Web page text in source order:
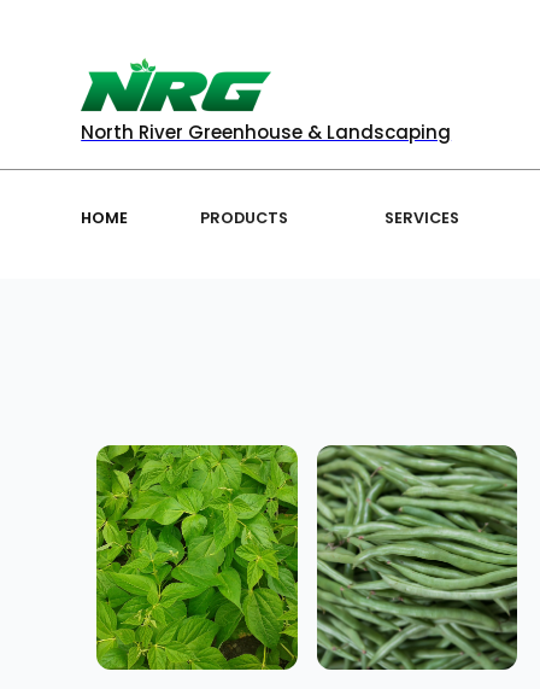
North River Greenhouse & Landscaping
HOME PRODUCTS SERVICES